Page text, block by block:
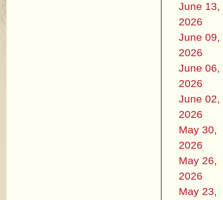
June 13,
2026
June 09,
2026
June 06,
2026
June 02,
2026
May 30,
2026
May 26,
2026
May 23,